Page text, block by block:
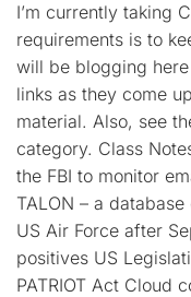
I’m currently taking
requirements is to
will be blogging
links as they come
material. Also, see
category. Class
the FBI to monitor
TALON – a
US Air Force after
positives US
PATRIOT Act Cloud